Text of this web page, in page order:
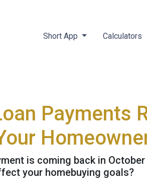
Short App Calculators
Payments
is coming back in
your homebuying goals?